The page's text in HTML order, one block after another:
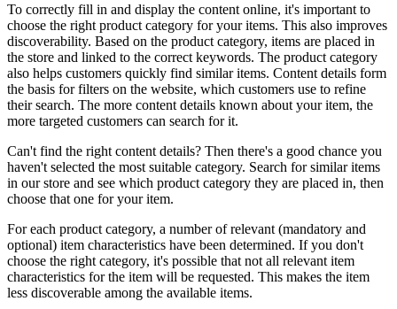
To correctly fill in and display the content online, it's important to
choose the right product category for your items. This also improves
discoverability. Based on the product category, items are placed in
the store and linked to the correct keywords. The product category
also helps customers quickly find similar items. Content details form
the basis for filters on the website, which customers use to refine
their search. The more content details known about your item, the
more targeted customers can search for it.
Can't find the right content details? Then there's a good chance you
haven't selected the most suitable category. Search for similar items
in our store and see which product category they are placed in, then
choose that one for your item.
For each product category, a number of relevant (mandatory and
optional) item characteristics have been determined. If you don't
choose the right category, it's possible that not all relevant item
characteristics for the item will be requested. This makes the item
less discoverable among the available items.